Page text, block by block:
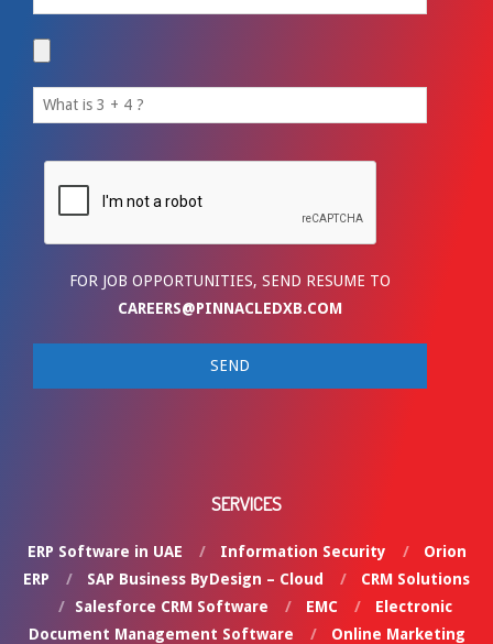
FOR JOB OPPORTUNITIES, SEND RESUME TO
CAREERS@PINNACLEDXB.COM
SERVICES
ERP Software in UAE Information Security
Orion
ERP
SAP Business ByDesign – Cloud
CRM Solutions
Salesforce CRM Software
EMC
Electronic
Document Management Software
Online Marketing